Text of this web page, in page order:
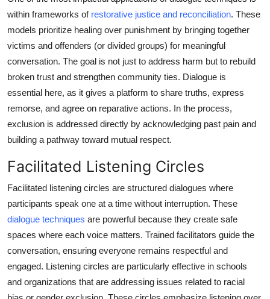
within frameworks of restorative justice and reconciliation. These
models prioritize healing over punishment by bringing together
victims and offenders (or divided groups) for meaningful
conversation. The goal is not just to address harm but to rebuild
broken trust and strengthen community ties. Dialogue is
essential here, as it gives a platform to share truths, express
remorse, and agree on reparative actions. In the process,
exclusion is addressed directly by acknowledging past pain and
building a pathway toward mutual respect.
Facilitated Listening Circles
Facilitated listening circles are structured dialogues where
participants speak one at a time without interruption. These
dialogue techniques are powerful because they create safe
spaces where each voice matters. Trained facilitators guide the
conversation, ensuring everyone remains respectful and
engaged. Listening circles are particularly effective in schools
and organizations that are addressing issues related to racial